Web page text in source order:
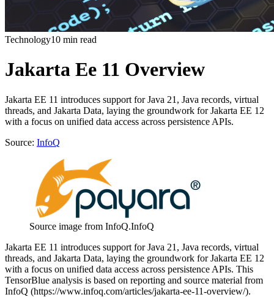
Technology10 min read
Jakarta Ee 11 Overview
Jakarta EE 11 introduces support for Java 21, Java records, virtual
threads, and Jakarta Data, laying the groundwork for Jakarta EE 12
with a focus on unified data access across persistence APIs.
Source: InfoQ
Source image from InfoQ.InfoQ
Jakarta EE 11 introduces support for Java 21, Java records, virtual
threads, and Jakarta Data, laying the groundwork for Jakarta EE 12
with a focus on unified data access across persistence APIs. This
TensorBlue analysis is based on reporting and source material from
InfoQ (https://www.infoq.com/articles/jakarta-ee-11-overview/).